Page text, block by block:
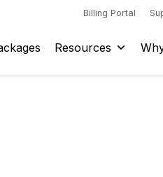
Billing Portal
Resources